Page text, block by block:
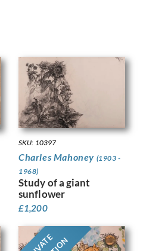
SKU: 10397
Charles Mahoney (1903 -
1968)
Study of a giant
sunflower
£1,200